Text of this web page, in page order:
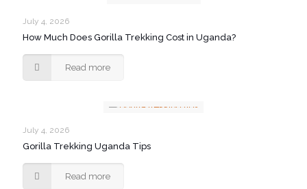
July 4, 2026
How Much Does Gorilla Trekking Cost in Uganda?
Read more
July 4, 2026
Gorilla Trekking Uganda Tips
Read more